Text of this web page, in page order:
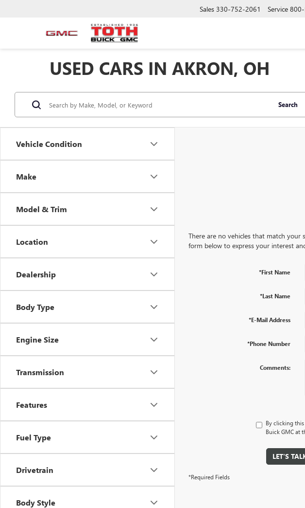
Sales 330-752-2061 Service
USED CARS IN AKRON, OH
Vehicle Condition
Make
Model & Trim
Location
Dealership
Body Type
Engine Size
Transmission
Features
Fuel Type
Drivetrain
Body Style
Search
There are no vehicles that match your
form below to express your interest
*First Name
*Last Name
*E-Mail Address
*Phone Number
Comments:
By clicking
Buick GMC at
LET'S
*Required Fields